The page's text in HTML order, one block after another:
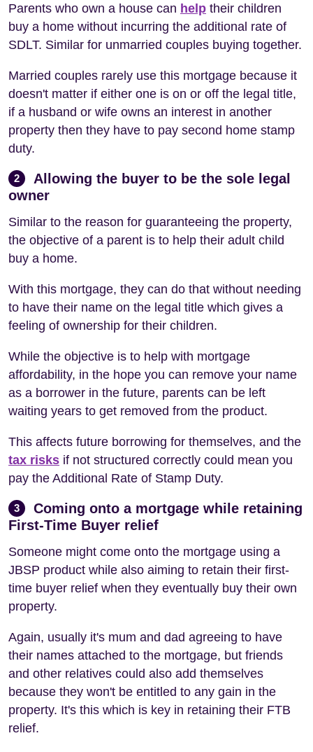
Parents who own a house can help their children
buy a home without incurring the additional rate of
SDLT. Similar for unmarried couples buying together.
Married couples rarely use this mortgage because it
doesn't matter if either one is on or off the legal title,
if a husband or wife owns an interest in another
property then they have to pay second home stamp
duty.
2
Allowing the buyer to be the sole legal
owner
Similar to the reason for guaranteeing the property,
the objective of a parent is to help their adult child
buy a home.
With this mortgage, they can do that without needing
to have their name on the legal title which gives a
feeling of ownership for their children.
While the objective is to help with mortgage
affordability, in the hope you can remove your name
as a borrower in the future, parents can be left
waiting years to get removed from the product.
This affects future borrowing for themselves, and the
tax risks if not structured correctly could mean you
pay the Additional Rate of Stamp Duty.
3
Coming onto a mortgage while retaining
First-Time Buyer relief
Someone might come onto the mortgage using a
JBSP product while also aiming to retain their first-
time buyer relief when they eventually buy their own
property.
Again, usually it's mum and dad agreeing to have
their names attached to the mortgage, but friends
and other relatives could also add themselves
because they won't be entitled to any gain in the
property. It's this which is key in retaining their FTB
relief.